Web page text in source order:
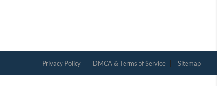
Privacy Policy DMCA & Terms of Service Sitemap